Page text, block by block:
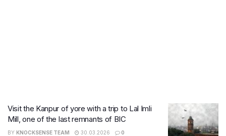
Visit the Kanpur of yore with a trip to Lal Imli
Mill, one of the last remnants of BIC
BY KNOCKSENSE TEAM 30.03.2026 0